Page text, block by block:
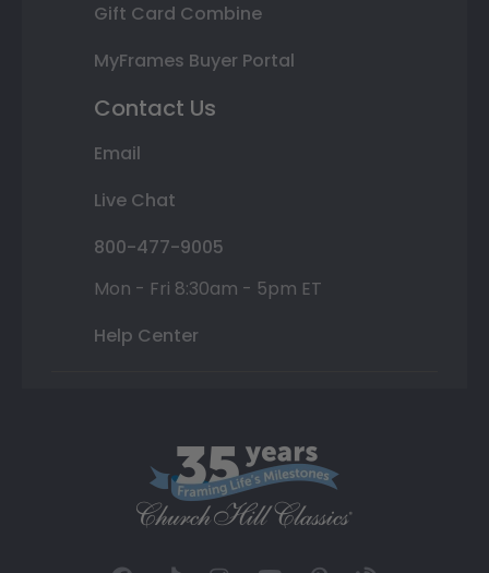
Gift Card Combine
MyFrames Buyer Portal
Contact Us
Email
Live Chat
800-477-9005
Mon - Fri 8:30am - 5pm ET
Help Center